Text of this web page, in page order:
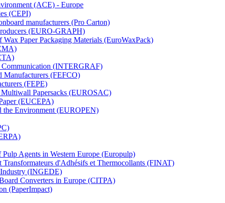
(ACE) - Europe
(CEPI)
manufacturers (Pro Carton)
(EURO-GRAPH)
Paper Packaging Materials (EuroWaxPack)
Communication (INTERGRAF)
Manufacturers (FEFCO)
(FEPE)
Papersacks (EUROSAC)
(EUCEPA)
the Environment (EUROPEN)
Agents in Western Europe (Europulp)
Transformateurs d'Adhésifs et Thermocollants (FINAT)
(INGEDE)
Converters in Europe (CITPA)
(PaperImpact)